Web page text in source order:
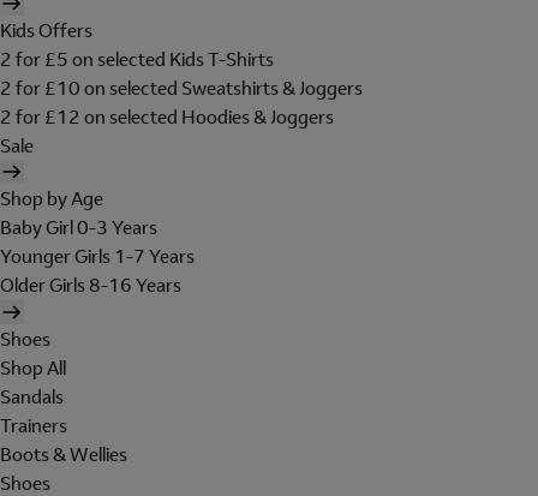
Kids Offers
2 for £5 on selected Kids T-Shirts
2 for £10 on selected Sweatshirts & Joggers
2 for £12 on selected Hoodies & Joggers
Sale
Shop by Age
Baby Girl 0-3 Years
Younger Girls 1-7 Years
Older Girls 8-16 Years
Shoes
Shop All
Sandals
Trainers
Boots & Wellies
Shoes